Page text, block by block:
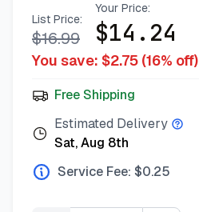
List Price:
$16.99
Your Price:
$14.24
You save: $2.75 (16% off)
Free Shipping
Estimated Delivery
Sat, Aug 8th
Service Fee: $0.25